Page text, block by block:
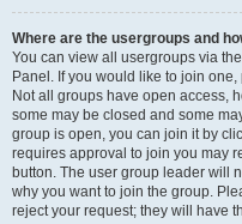
Where are the usergroups and
You can view all usergroups via
Panel. If you would like to join
Not all groups have open access,
some may be closed and some
group is open, you can join it by
requires approval to join you may
button. The user group leader will
why you want to join the group.
reject your request; they will have